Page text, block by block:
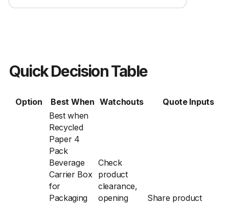
Quick Decision Table
Option Best When Watchouts Quote Inputs
Best when
Recycled
Paper 4
Pack
Beverage
Carrier Box
for
Packaging
Check
product
clearance,
opening
Share product